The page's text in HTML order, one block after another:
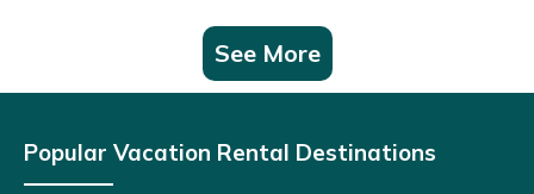
See More
Popular Vacation Rental Destinations